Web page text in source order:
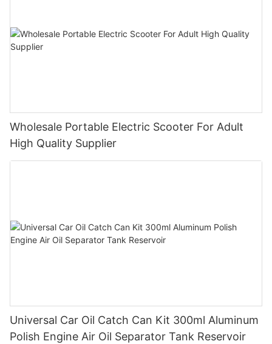
Wholesale Portable Electric Scooter For Adult
High Quality Supplier
Universal Car Oil Catch Can Kit 300ml Aluminum
Polish Engine Air Oil Separator Tank Reservoir